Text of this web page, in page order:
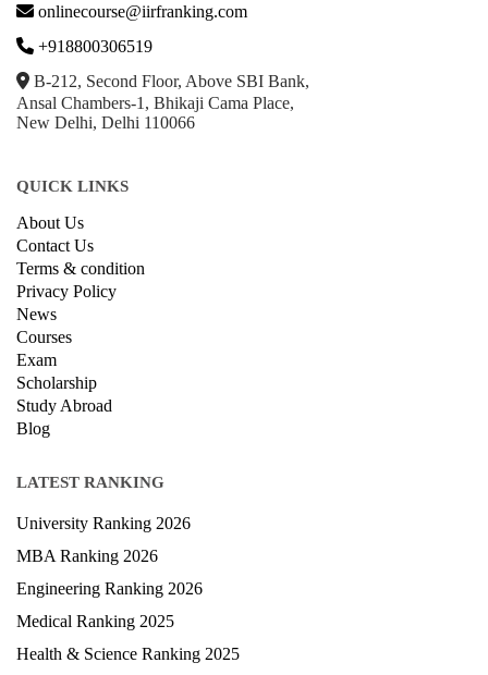
onlinecourse@iirfranking.com
+918800306519
B-212, Second Floor, Above SBI Bank,
Ansal Chambers-1, Bhikaji Cama Place,
New Delhi, Delhi 110066
QUICK LINKS
About Us
Contact Us
Terms & condition
Privacy Policy
News
Courses
Exam
Scholarship
Study Abroad
Blog
LATEST RANKING
University Ranking 2026
MBA Ranking 2026
Engineering Ranking 2026
Medical Ranking 2025
Health & Science Ranking 2025